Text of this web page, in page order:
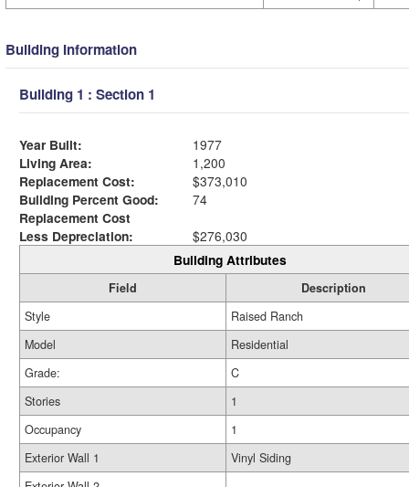
Building Information
Building 1 : Section 1
Year Built:
1977
Living Area:
1,200
Replacement Cost:
$373,010
Building Percent Good:
74
Replacement Cost
Less Depreciation:
$276,030
Building Attributes
Field
Description
Style
Raised Ranch
Model
Residential
Grade:
C
Stories
1
Occupancy
1
Exterior Wall 1
Vinyl Siding